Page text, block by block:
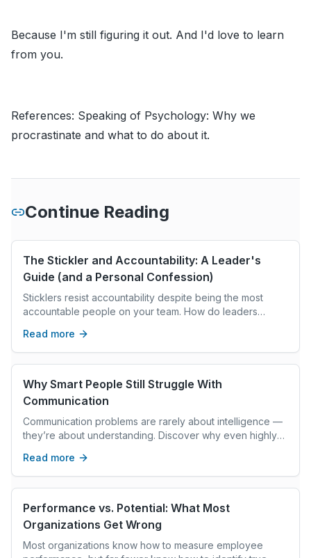
Because I'm still figuring it out. And I'd love to learn
from you.
References: Speaking of Psychology: Why we
procrastinate and what to do about it.
Continue Reading
The Stickler and Accountability: A Leader's
Guide (and a Personal Confession)
Sticklers resist accountability despite being the most
accountable people on your team. How do leaders
Read more
Why Smart People Still Struggle With
Communication
Communication problems are rarely about intelligence —
they’re about understanding. Discover why even highly
emotional intelligence changes the conversation.
Read more
Performance vs. Potential: What Most
Organizations Get Wrong
Most organizations know how to measure employee